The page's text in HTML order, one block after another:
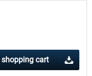
shopping cart